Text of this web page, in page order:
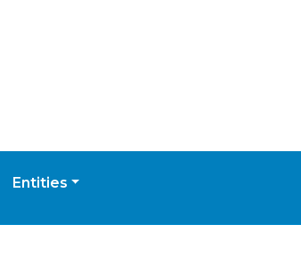
Entities